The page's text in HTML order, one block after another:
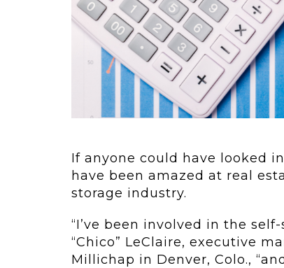
If anyone could have looked
have been amazed at real
storage industry.
“I’ve been involved in the
“Chico” LeClaire, executive
Millichap in Denver, Colo.,
Elements To...
Urban
As self-
to grow